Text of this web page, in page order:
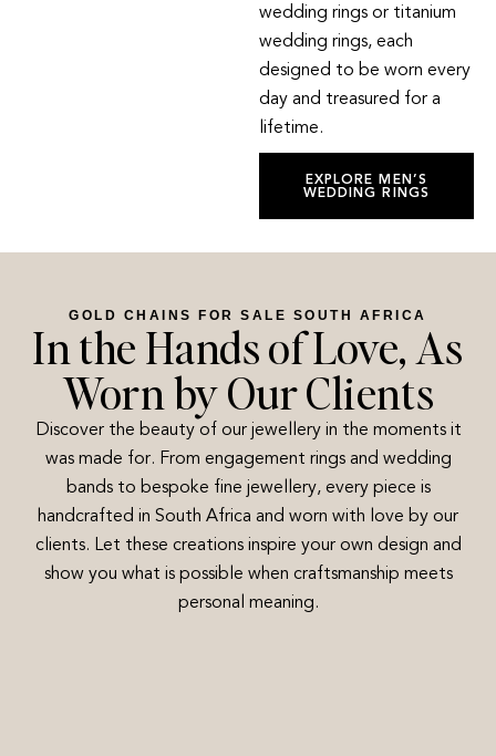
wedding rings or titanium
wedding rings, each
designed to be worn every
day and treasured for a
lifetime.
EXPLORE MEN’S
WEDDING RINGS
GOLD CHAINS FOR SALE SOUTH AFRICA
In the Hands of Love, As
Worn by Our Clients
Discover the beauty of our jewellery in the moments it
was made for. From engagement rings and wedding
bands to bespoke fine jewellery, every piece is
handcrafted in South Africa and worn with love by our
clients. Let these creations inspire your own design and
show you what is possible when craftsmanship meets
personal meaning.